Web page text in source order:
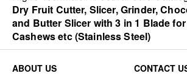
Dry Fruit Cutter, Slicer, Grinder,
and Butter Slicer with 3 in 1 Blade
Cashews etc (Stainless Steel)
ABOUT US
CONTACT